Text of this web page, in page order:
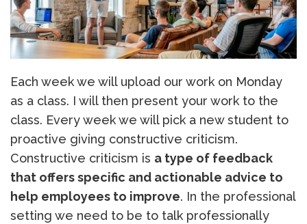
Each week we will upload our work on Monday
as a class. I will then present your work to the
class. Every week we will pick a new student to
proactive giving constructive criticism.
Constructive criticism is a type of feedback
that offers specific and actionable advice to
help employees to improve. In the professional
setting we need to be to talk professionally